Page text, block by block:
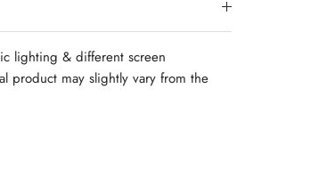
lighting & different screen
product may slightly vary from the